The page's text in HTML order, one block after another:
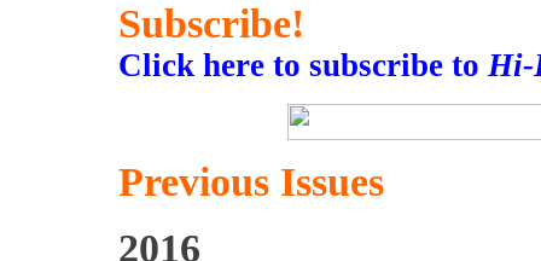
Subscribe!
Click here to subscribe toHi-
Previous Issues
2016